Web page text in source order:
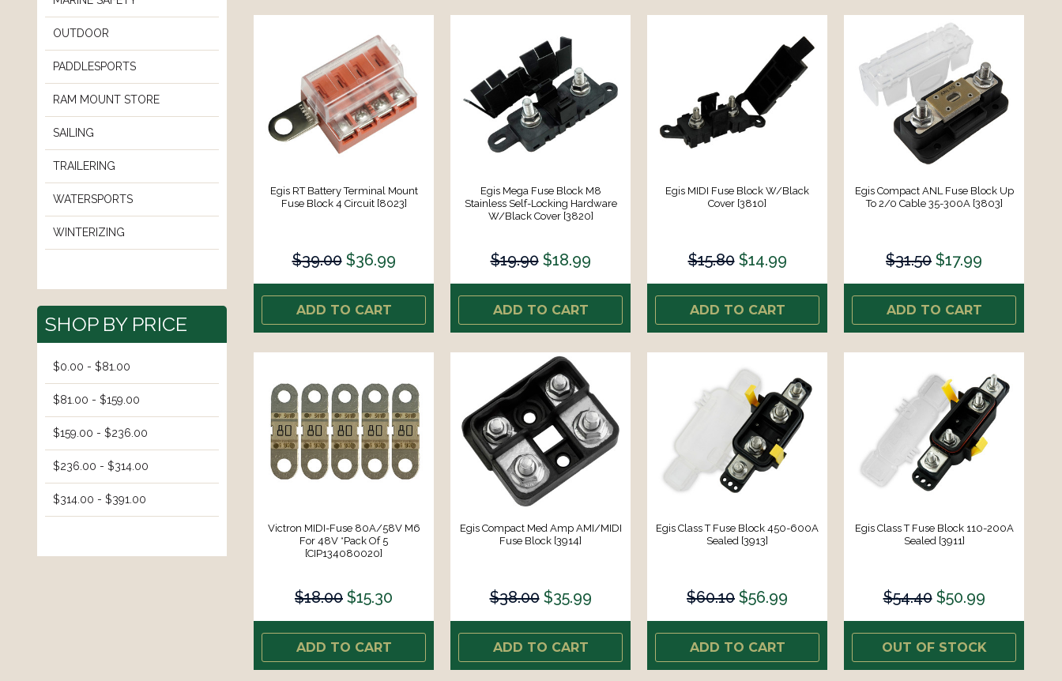
OUTDOOR
PADDLESPORTS
RAM MOUNT STORE
SAILING
TRAILERING
WATERSPORTS
WINTERIZING
SHOP BY PRICE
$0.00 - $81.00
$81.00 - $159.00
$159.00 - $236.00
$236.00 - $314.00
$314.00 - $391.00
Egis RT Battery Terminal Mount
Fuse Block 4 Circuit [8023]
$39.00 $36.99
ADD TO CART
Egis Mega Fuse Block M8
Stainless Self-Locking Hardware
W/Black Cover [3820]
$19.90 $18.99
ADD TO CART
Egis MIDI Fuse Block W/Black
Cover [3810]
$15.80 $14.99
ADD TO CART
Egis Compact ANL Fuse Block Up
To 2/0 Cable 35-300A [3803]
$31.50 $17.99
ADD TO CART
Victron MIDI-Fuse 80A/58V M6
For 48V *Pack Of 5
[CIP134080020]
$18.00 $15.30
ADD TO CART
Egis Compact Med Amp AMI/MIDI
Fuse Block [3914]
$38.00 $35.99
ADD TO CART
Egis Class T Fuse Block 450-600A
Sealed [3913]
$60.10 $56.99
ADD TO CART
Egis Class T Fuse Block 110-200A
Sealed [3911]
$54.40 $50.99
OUT OF STOCK